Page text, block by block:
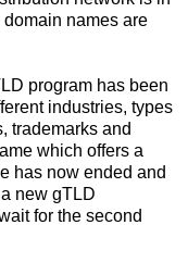
names are
program has been
industries, types
trademarks and
which offers a
has now ended and
new gTLD
for the second